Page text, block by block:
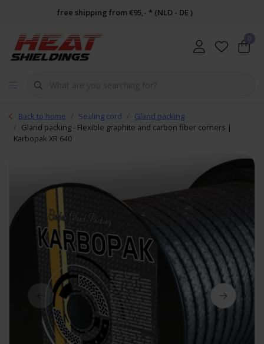
free shipping from €95,- * (NLD - DE )
0
Back to home Sealing cord
Gland packing
Gland packing - Flexible graphite and carbon fiber corners |
Karbopak XR 640